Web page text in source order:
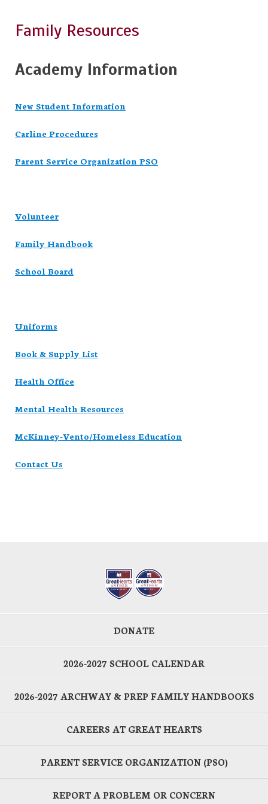
Family Resources
Academy Information
New Student Information
Carline Procedures
Parent Service Organization PSO
Volunteer
Family Handbook
School Board
Uniforms
Book & Supply List
Health Office
Mental Health Resources
McKinney-Vento/Homeless Education
Contact Us
DONATE
2026-2027 SCHOOL CALENDAR
2026-2027 ARCHWAY & PREP FAMILY HANDBOOKS
CAREERS AT GREAT HEARTS
PARENT SERVICE ORGANIZATION (PSO)
REPORT A PROBLEM OR CONCERN